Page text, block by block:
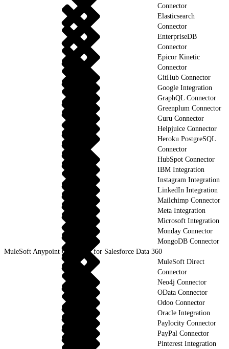
Connector
Elasticsearch
Connector
EnterpriseDB
Connector
Epicor Kinetic
Connector
GitHub Connector
Google Integration
GraphQL Connector
Greenplum Connector
Guru Connector
Helpjuice Connector
Heroku PostgreSQL
Connector
HubSpot Connector
IBM Integration
Instagram Integration
LinkedIn Integration
Mailchimp Connector
Meta Integration
Microsoft Integration
Monday Connector
MongoDB Connector
MuleSoft Anypoint Connector for Salesforce Data 360
MuleSoft Direct
Connector
Neo4j Connector
OData Connector
Odoo Connector
Oracle Integration
Paylocity Connector
PayPal Connector
Pinterest Integration